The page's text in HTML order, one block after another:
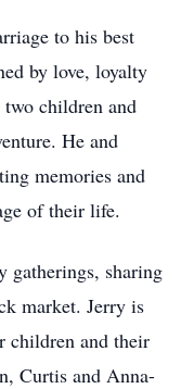
to his best
by love, loyalty
two children and
He and
memories and
of their life.
gatherings, sharing
market. Jerry is
children and their
Curtis and Anna-